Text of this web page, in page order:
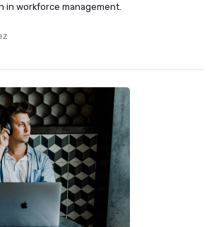
in workforce management.